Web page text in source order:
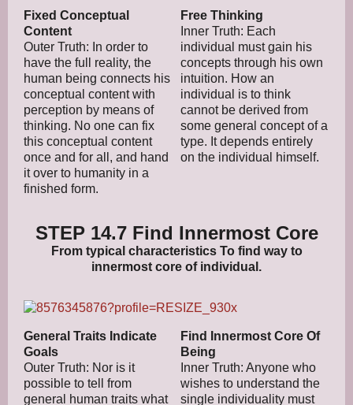
Fixed Conceptual
Content
Outer Truth: In order to
have the full reality, the
human being connects his
conceptual content with
perception by means of
thinking. No one can fix
this conceptual content
once and for all, and hand
it over to humanity in a
finished form.
Free Thinking
Inner Truth: Each
individual must gain his
concepts through his own
intuition. How an
individual is to think
cannot be derived from
some general concept of a
type. It depends entirely
on the individual himself.
STEP 14.7 Find Innermost Core
From typical characteristics To find way to
innermost core of individual.
General Traits Indicate
Goals
Outer Truth: Nor is it
possible to tell from
general human traits what
Find Innermost Core Of
Being
Inner Truth: Anyone who
wishes to understand the
single individuality must